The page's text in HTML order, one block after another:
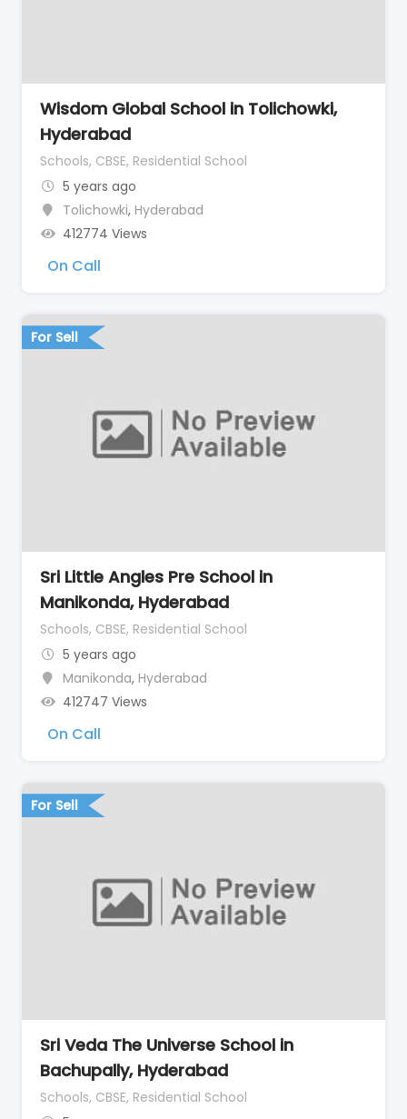
Wisdom Global School in Tolichowki,
Hyderabad
Schools, CBSE, Residential School
5 years ago
Tolichowki, Hyderabad
412774 Views
On Call
For Sell
Sri Little Angles Pre School in
Manikonda, Hyderabad
Schools, CBSE, Residential School
5 years ago
Manikonda, Hyderabad
412747 Views
On Call
For Sell
Sri Veda The Universe School in
Bachupally, Hyderabad
Schools, CBSE, Residential School